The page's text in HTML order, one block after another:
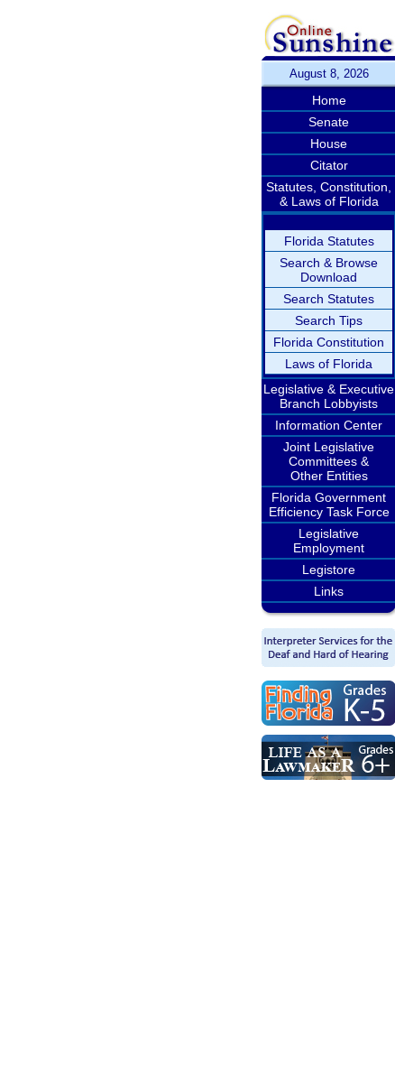
August 8, 2026
Home
Senate
House
Citator
Statutes, Constitution,
& Laws of Florida
Florida Statutes
Search & Browse
Download
Search Statutes
Search Tips
Florida Constitution
Laws of Florida
Legislative & Executive
Branch Lobbyists
Information Center
Joint Legislative
Committees &
Other Entities
Florida Government
Efficiency Task Force
Legislative
Employment
Legistore
Links